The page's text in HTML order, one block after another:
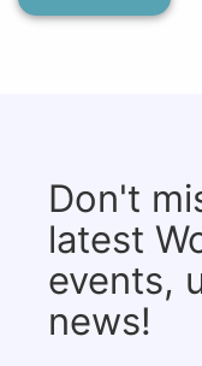
Don't
latest
events,
news!